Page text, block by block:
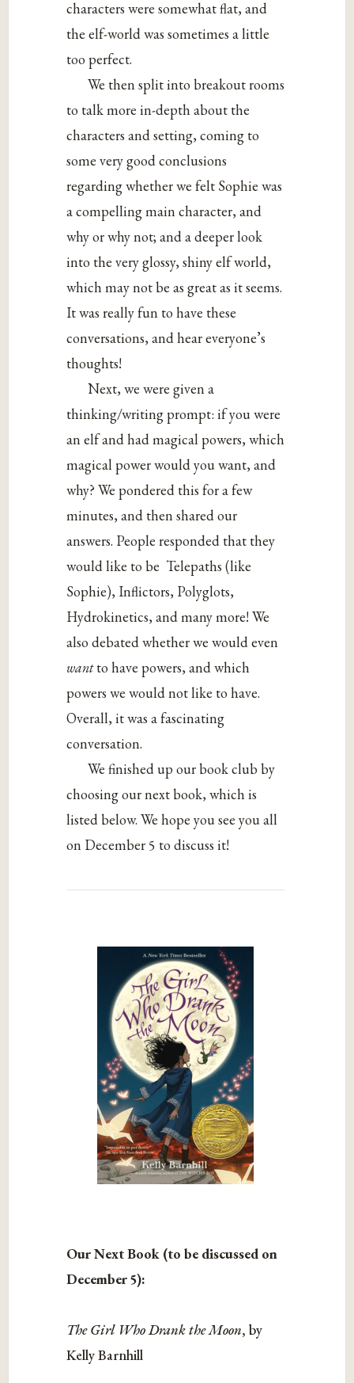
characters were somewhat flat, and
the elf-world was sometimes a little
too perfect.
We then split into breakout rooms
to talk more in-depth about the
characters and setting, coming to
some very good conclusions
regarding whether we felt Sophie was
a compelling main character, and
why or why not; and a deeper look
into the very glossy, shiny elf world,
which may not be as great as it seems.
It was really fun to have these
conversations, and hear everyone’s
thoughts!
Next, we were given a
thinking/writing prompt: if you were
an elf and had magical powers, which
magical power would you want, and
why? We pondered this for a few
minutes, and then shared our
answers. People responded that they
would like to be Telepaths (like
Sophie), Inflictors, Polyglots,
Hydrokinetics, and many more! We
also debated whether we would even
wantto have powers, and which
powers we would not like to have.
Overall, it was a fascinating
conversation.
We finished up our book club by
choosing our next book, which is
listed below. We hope you see you all
on December 5 to discuss it!
Our Next Book (to be discussed on
December 5):
The Girl Who Drank the Moon, by
Kelly Barnhill